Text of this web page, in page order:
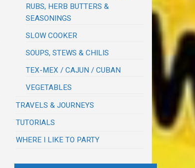
RUBS, HERB BUTTERS &
SEASONINGS
SLOW COOKER
SOUPS, STEWS & CHILIS
TEX-MEX / CAJUN / CUBAN
VEGETABLES
TRAVELS & JOURNEYS
TUTORIALS
WHERE I LIKE TO PARTY